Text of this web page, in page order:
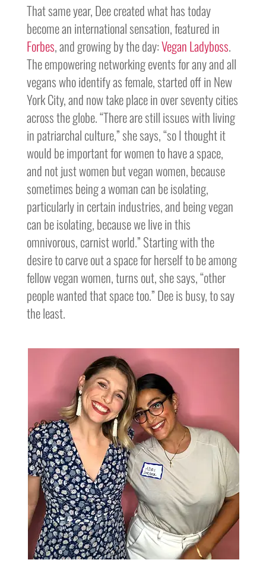
That same year, Dee created what has today
become an international sensation, featured in
Forbes, and growing by the day:Vegan Ladyboss.
The empowering networking events for any and all
vegans who identify as female, started off in New
York City, and now take place in over seventy cities
across the globe. “There are still issues with living
in patriarchal culture,” she says, “so I thought it
would be important for women to have a space,
and not just women but vegan women, because
sometimes being a woman can be isolating,
particularly in certain industries, and being vegan
can be isolating, because we live in this
omnivorous, carnist world.” Starting with the
desire to carve out a space for herself to be among
fellow vegan women, turns out, she says, “other
people wanted that space too.” Dee is busy, to say
the least.